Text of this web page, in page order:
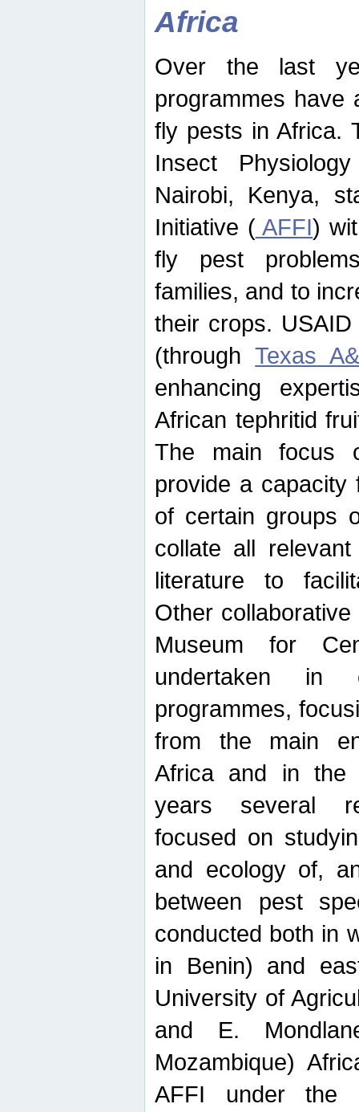
Africa
Over the last
programmes have
fly pests in Africa.
Insect
Nairobi, Kenya,
Initiative (AFFI)
fly pest
families, and to
their crops.
(throughTexas
enhancing
African tephritid
The main focus
provide a capacity
of certain groups
collate all
literature to
Other
Museum for
undertaken in
programmes,
from the main
Africa and in the
years several
focused on
and ecology of,
between pest
conducted both in
in Benin) and
University of
and E.
Mozambique)
AFFI under the